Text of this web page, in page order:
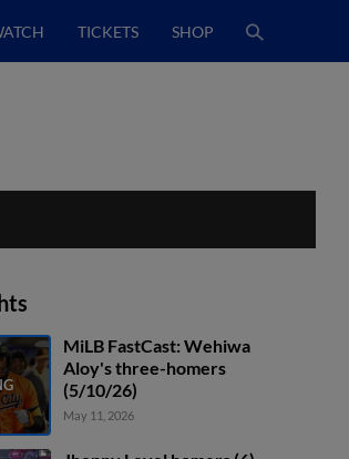
TICKETS SHOP
MiLB FastCast: Wehiwa
Aloy's three-homers
(5/10/26)
May 11, 2026